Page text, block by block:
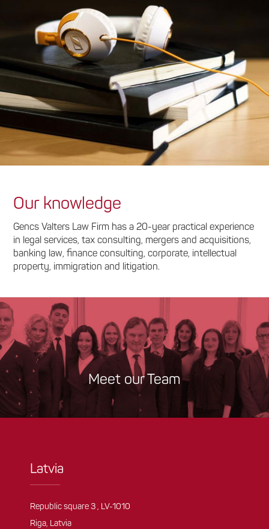
Our knowledge
Gencs Valters Law Firm has a 20-year practical experience
in legal services, tax consulting, mergers and acquisitions,
banking law, finance consulting, corporate, intellectual
property, immigration and litigation.
Meet our Team
Latvia
Republic square 3 , LV-1010
Riga, Latvia